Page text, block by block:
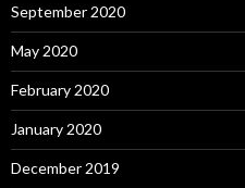
September 2020
May 2020
February 2020
January 2020
December 2019